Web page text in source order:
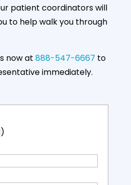
Decrease
in Joint Pain
1-month
47% Overall
Improvement
After 3-
patient coordinators will
to help walk you through
now at 888-547-6667 to
immediately.